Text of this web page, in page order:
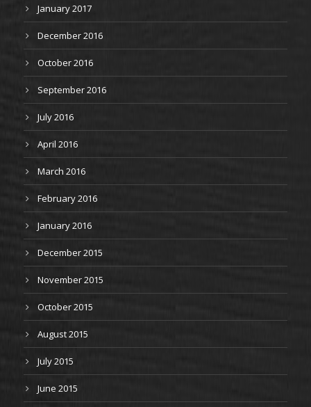
January 2017
December 2016
October 2016
September 2016
July 2016
April 2016
March 2016
February 2016
January 2016
December 2015
November 2015
October 2015
August 2015
July 2015
June 2015